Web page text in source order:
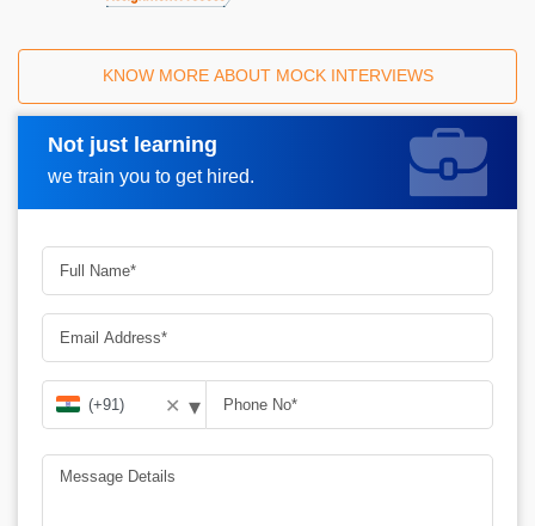
KNOW MORE ABOUT MOCK INTERVIEWS
Not just learning
we train you to get hired.
Request A Call Back
✕ ▾